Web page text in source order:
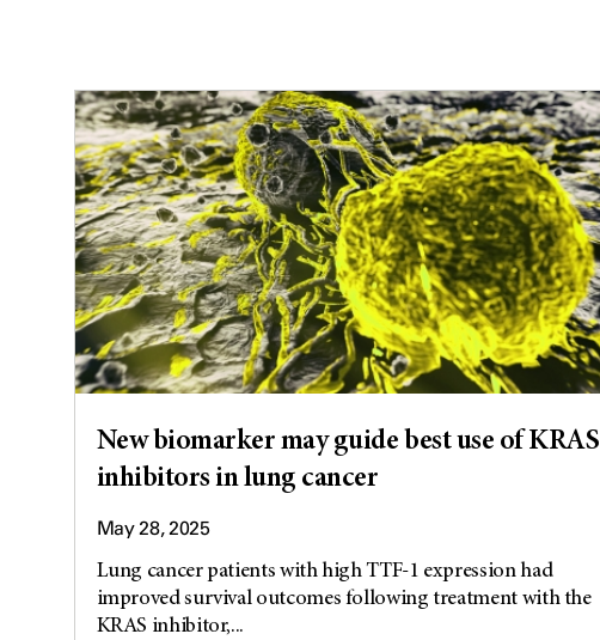
New biomarker may guide best use of KRAS
inhibitors in lung cancer
May 28, 2025
Lung cancer patients with high TTF-1 expression had
improved survival outcomes following treatment with the
KRAS inhibitor,...